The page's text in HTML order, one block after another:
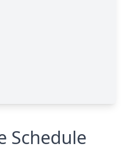
Schedule